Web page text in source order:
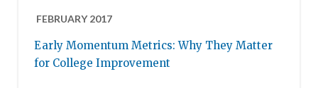
FEBRUARY 2017
Early Momentum Metrics: Why They Matter
for College Improvement